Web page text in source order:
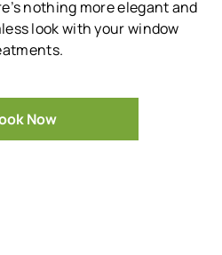
nothing more elegant and
look with your window
Now